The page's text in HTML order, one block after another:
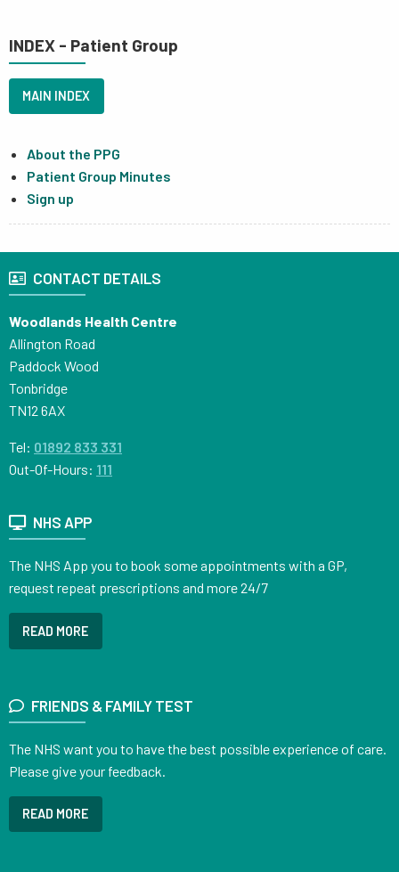
INDEX - Patient Group
MAIN INDEX
About the PPG
Patient Group Minutes
Sign up
CONTACT DETAILS
Woodlands Health Centre
Allington Road
Paddock Wood
Tonbridge
TN12 6AX
Tel: 01892 833 331
Out-Of-Hours: 111
NHS APP
The NHS App you to book some appointments with a GP,
request repeat prescriptions and more 24/7
READ MORE
FRIENDS & FAMILY TEST
The NHS want you to have the best possible experience of care.
Please give your feedback.
READ MORE